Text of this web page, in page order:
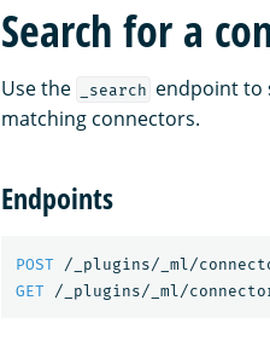
Search for a
Use the _search endpoint to
matching connectors.
Endpoints
POST
/_plugins/_ml/
GET
/_plugins/_ml/